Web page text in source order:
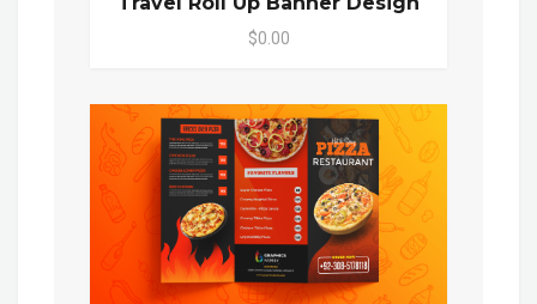
$0.00